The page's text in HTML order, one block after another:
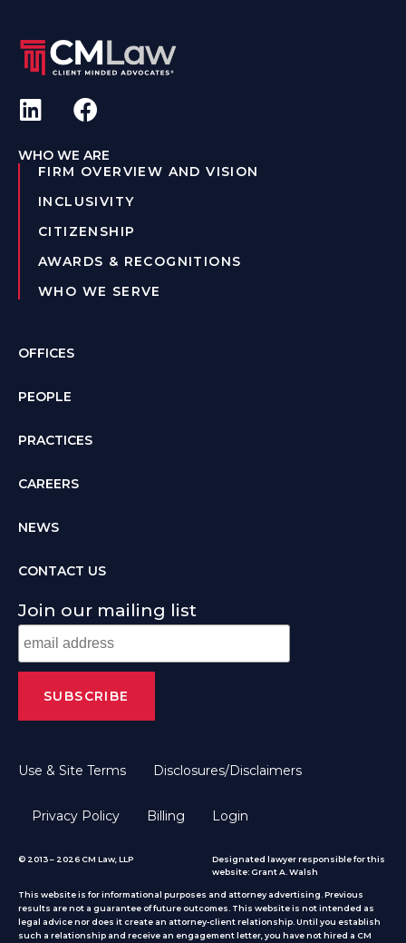
WHO WE ARE
FIRM OVERVIEW AND VISION
INCLUSIVITY
CITIZENSHIP
AWARDS & RECOGNITIONS
WHO WE SERVE
OFFICES
PEOPLE
PRACTICES
CAREERS
NEWS
CONTACT US
Join our mailing list
Use & Site Terms Disclosures/Disclaimers
Privacy Policy Billing Login
© 2013 – 2026 CM Law, LLP
Designated lawyer responsible for this
website: Grant A. Walsh
This website is for informational purposes and attorney advertising. Previous
results are not a guarantee of future outcomes. This website is not intended as
legal advice nor does it create an attorney-client relationship. Until you establish
such a relationship and receive an engagement letter, you have not hired a CM